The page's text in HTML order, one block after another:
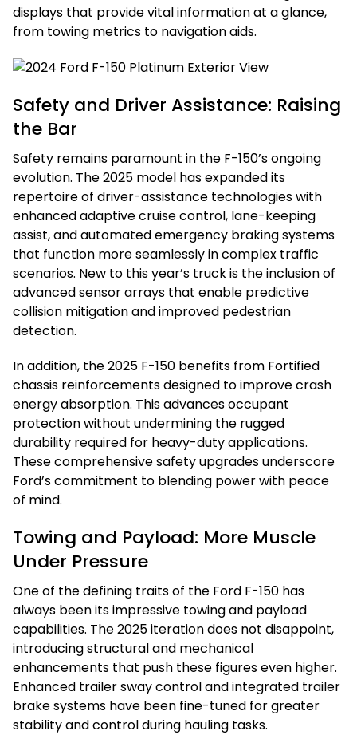
displays that provide vital information at a glance,
from towing metrics to navigation aids.
Safety and Driver Assistance: Raising
the Bar
Safety remains paramount in the F-150’s ongoing
evolution. The 2025 model has expanded its
repertoire of driver-assistance technologies with
enhanced adaptive cruise control, lane-keeping
assist, and automated emergency braking systems
that function more seamlessly in complex traffic
scenarios. New to this year’s truck is the inclusion of
advanced sensor arrays that enable predictive
collision mitigation and improved pedestrian
detection.
In addition, the 2025 F-150 benefits from Fortified
chassis reinforcements designed to improve crash
energy absorption. This advances occupant
protection without undermining the rugged
durability required for heavy-duty applications.
These comprehensive safety upgrades underscore
Ford’s commitment to blending power with peace
of mind.
Towing and Payload: More Muscle
Under Pressure
One of the defining traits of the Ford F-150 has
always been its impressive towing and payload
capabilities. The 2025 iteration does not disappoint,
introducing structural and mechanical
enhancements that push these figures even higher.
Enhanced trailer sway control and integrated trailer
brake systems have been fine-tuned for greater
stability and control during hauling tasks.